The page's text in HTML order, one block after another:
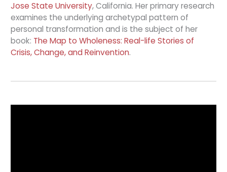
Jose State University, California. Her primary research
examines the underlying archetypal pattern of
personal transformation and is the subject of her
book: The Map to Wholeness: Real-life Stories of
Crisis, Change, and Reinvention.